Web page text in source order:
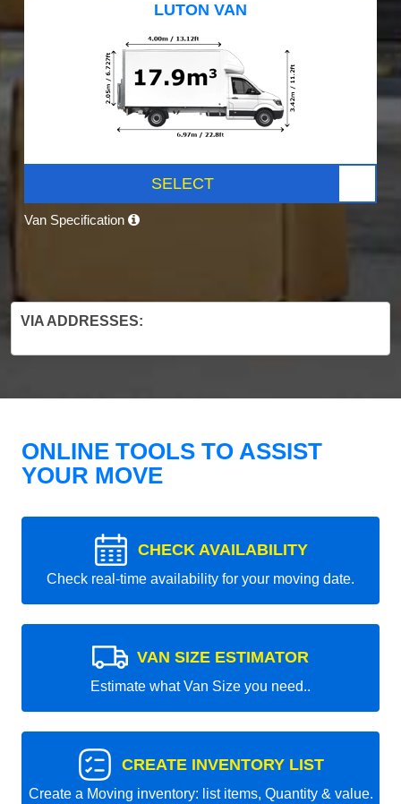
LUTON VAN
SELECT
Van Specification
VIA ADDRESSES:
ONLINE TOOLS TO ASSIST
YOUR MOVE
CHECK AVAILABILITY
Check real-time availability for your moving date.
VAN SIZE ESTIMATOR
Estimate what Van Size you need..
CREATE INVENTORY LIST
Create a Moving inventory: list items, Quantity & value.